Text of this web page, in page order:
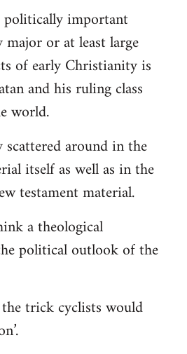
important
or at least large
of early Christianity is
and his ruling class
world.
around in the
itself as well as in the
testament material.
a theological
political outlook of the
the trick cyclists would